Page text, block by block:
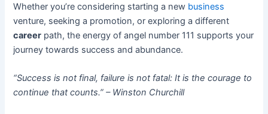
Whether you’re considering starting a new business
venture, seeking a promotion, or exploring a different
career path, the energy of angel number 111 supports your
journey towards success and abundance.
“Success is not final, failure is not fatal: It is the courage to
continue that counts.” – Winston Churchill